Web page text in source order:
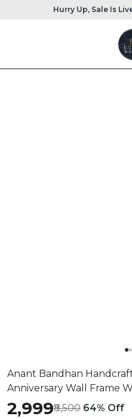
Hurry Up, Sale Is
Anant Bandhan
Anniversary Wall Frame
₹2,999₹8,500 64% Off